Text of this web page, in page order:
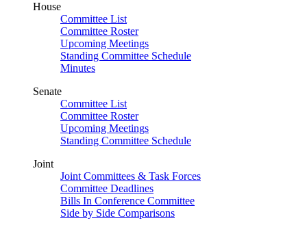
House
Committee List
Committee Roster
Upcoming Meetings
Standing Committee Schedule
Minutes
Senate
Committee List
Committee Roster
Upcoming Meetings
Standing Committee Schedule
Joint
Joint Committees & Task Forces
Committee Deadlines
Bills In Conference Committee
Side by Side Comparisons